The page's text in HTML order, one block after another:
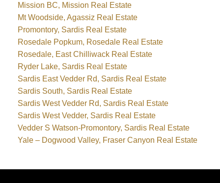
Mission BC, Mission Real Estate
Mt Woodside, Agassiz Real Estate
Promontory, Sardis Real Estate
Rosedale Popkum, Rosedale Real Estate
Rosedale, East Chilliwack Real Estate
Ryder Lake, Sardis Real Estate
Sardis East Vedder Rd, Sardis Real Estate
Sardis South, Sardis Real Estate
Sardis West Vedder Rd, Sardis Real Estate
Sardis West Vedder, Sardis Real Estate
Vedder S Watson-Promontory, Sardis Real Estate
Yale – Dogwood Valley, Fraser Canyon Real Estate